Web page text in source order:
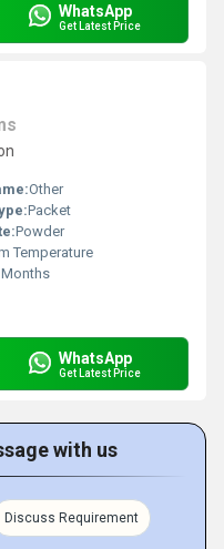
WhatsApp
Get Latest Price
Other
Packet
Powder
Temperature
Months
WhatsApp
Get Latest Price
with us
Discuss Requirement